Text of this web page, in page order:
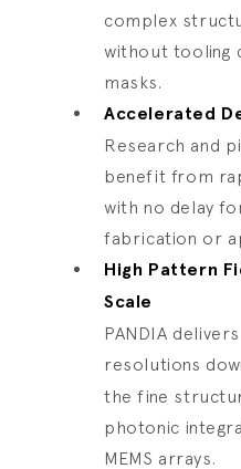
complex
without tooling
masks.
Accelerated
Research and
benefit from
with no delay
fabrication or
High Pattern
Scale
PANDIA
resolutions
the fine
photonic
MEMS arrays.